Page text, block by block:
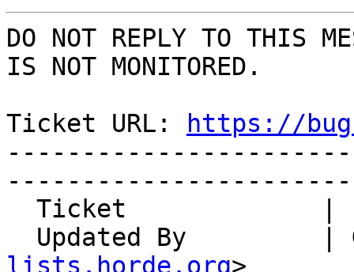
DO NOT REPLY TO THIS
IS NOT MONITORED.
Ticket URL:
https://
Updated By
lists.horde.org>